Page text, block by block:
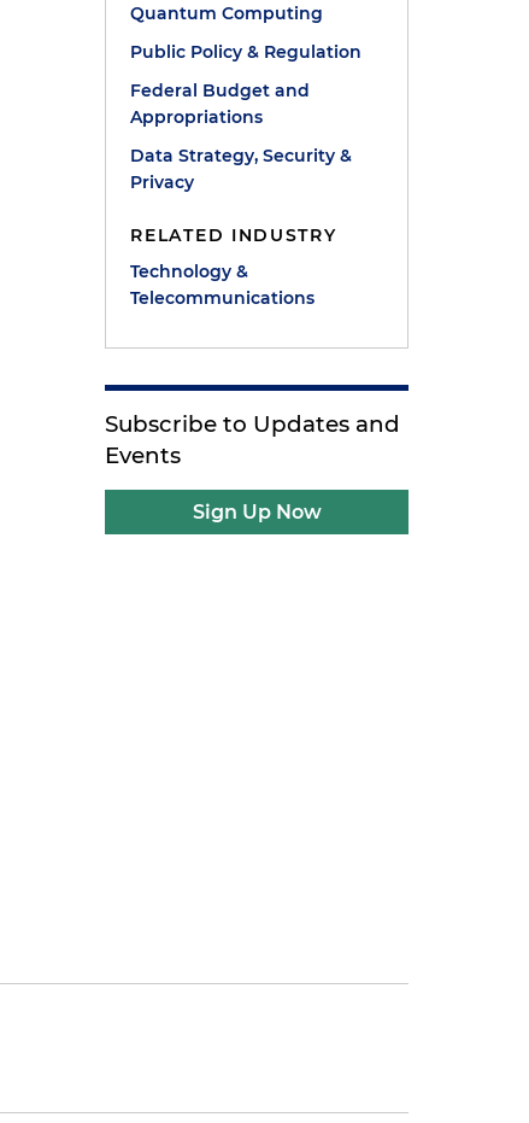
Quantum Computing
Public Policy & Regulation
Federal Budget and
Appropriations
Data Strategy, Security &
Privacy
RELATED INDUSTRY
Technology &
Telecommunications
Subscribe to Updates and
Events
Sign Up Now